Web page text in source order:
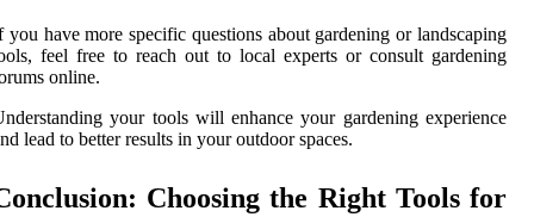
you have more specific questions about gardening or landscaping
feel free to reach out to local experts or consult gardening
online.
your tools will enhance your gardening experience
lead to better results in your outdoor spaces.
Choosing the Right Tools for